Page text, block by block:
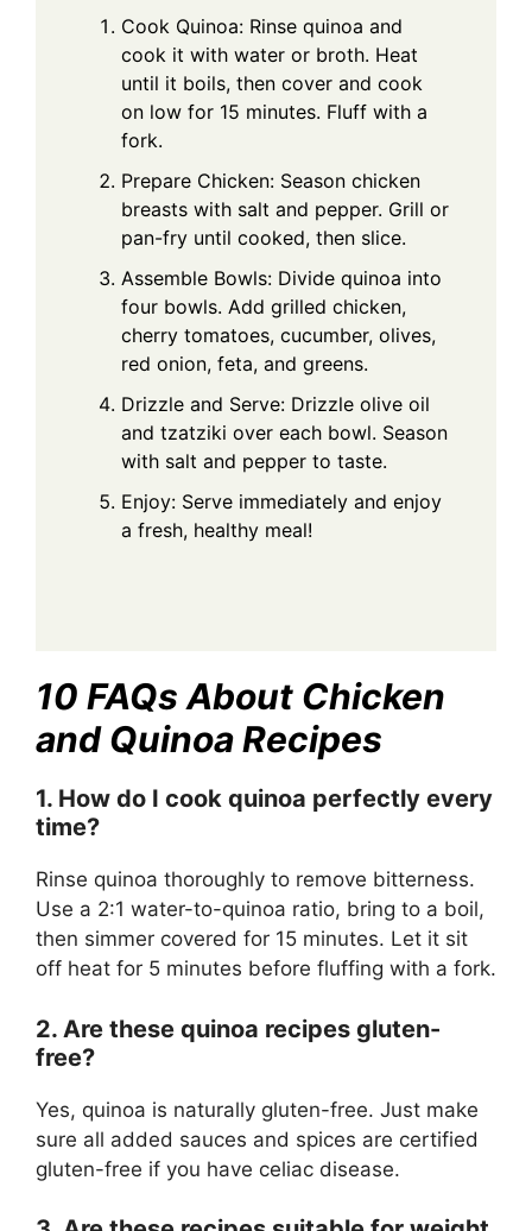
Cook Quinoa: Rinse quinoa and
cook it with water or broth. Heat
until it boils, then cover and cook
on low for 15 minutes. Fluff with a
fork.
Prepare Chicken: Season chicken
breasts with salt and pepper. Grill or
pan-fry until cooked, then slice.
Assemble Bowls: Divide quinoa into
four bowls. Add grilled chicken,
cherry tomatoes, cucumber, olives,
red onion, feta, and greens.
Drizzle and Serve: Drizzle olive oil
and tzatziki over each bowl. Season
with salt and pepper to taste.
Enjoy: Serve immediately and enjoy
a fresh, healthy meal!
10 FAQs About Chicken
and Quinoa Recipes
1. How do I cook quinoa perfectly every
time?
Rinse quinoa thoroughly to remove bitterness.
Use a 2:1 water-to-quinoa ratio, bring to a boil,
then simmer covered for 15 minutes. Let it sit
off heat for 5 minutes before fluffing with a fork.
2. Are these quinoa recipes gluten-
free?
Yes, quinoa is naturally gluten-free. Just make
sure all added sauces and spices are certified
gluten-free if you have celiac disease.